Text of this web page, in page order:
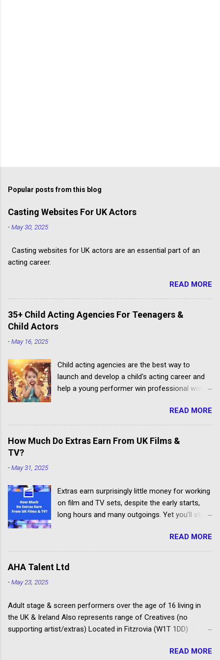
Popular posts from this blog
Casting Websites For UK Actors
-May 30, 2025
Casting websites for UK actors are an essential part of an
acting career.
READ MORE
35+ Child Acting Agencies For Teenagers &
Child Actors
-May 16, 2025
Child acting agencies are the best way to
launch and develop a child's acting career and
help a young performer win professional work.
money from parents rather than producers.
Others don't have the contacts or reputation to
get their clients considered for paid child acting
READ MORE
How Much Do Extras Earn From UK Films &
TV?
-May 31, 2025
Extras earn surprisingly little money for working
on film and TV sets, despite the early starts,
long hours and many outgoings. Yet you’ll still
extra, supporting artiste or background artiste
is, and want to know more about the process,
head over to our article about How To Become
agreement. The extras cover the cost of travel,
clothing, agency representation fees and
headshots. Agency commission (plus 20%
TV and Film productions across the UK pay
READ MORE
AHA Talent Ltd
-May 23, 2025
Adult stage & screen performers over the age of 16 living in
the UK & Ireland Also represents range of Creatives (no
supporting artist/extras) Located in Fitzrovia (W1T 1DD)
Associates in 1996 Some of their clients have won Oliviers,
READ MORE